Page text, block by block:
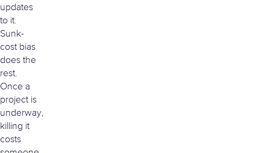
updates
to it.
Sunk-
cost bias
does the
rest.
Once a
project is
underway,
killing it
costs